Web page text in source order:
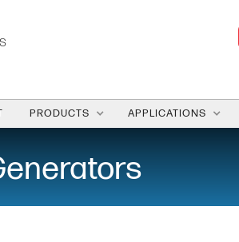
PRODUCTS APPLICATIONS